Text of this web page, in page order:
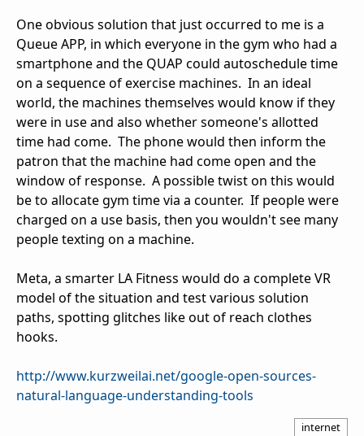
One obvious solution that just occurred to me is a
Queue APP, in which everyone in the gym who had a
smartphone and the QUAP could autoschedule time
on a sequence of exercise machines. In an ideal
world, the machines themselves would know if they
were in use and also whether someone's allotted
time had come. The phone would then inform the
patron that the machine had come open and the
window of response. A possible twist on this would
be to allocate gym time via a counter. If people were
charged on a use basis, then you wouldn't see many
people texting on a machine.
Meta, a smarter LA Fitness would do a complete VR
model of the situation and test various solution
paths, spotting glitches like out of reach clothes
hooks.
http://www.kurzweilai.net/google-open-sources-
natural-language-understanding-tools
internet